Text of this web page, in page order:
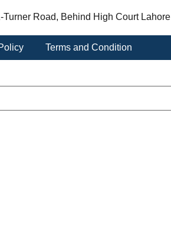
Turner Road, Behind High Court Lahore
Terms and Condition